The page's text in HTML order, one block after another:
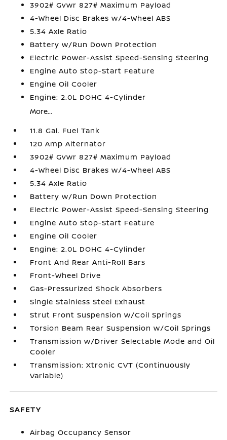
3902# Gvwr 827# Maximum Payload
4-Wheel Disc Brakes w/4-Wheel ABS
5.34 Axle Ratio
Battery w/Run Down Protection
Electric Power-Assist Speed-Sensing Steering
Engine Auto Stop-Start Feature
Engine Oil Cooler
Engine: 2.0L DOHC 4-Cylinder
More...
11.8 Gal. Fuel Tank
120 Amp Alternator
3902# Gvwr 827# Maximum Payload
4-Wheel Disc Brakes w/4-Wheel ABS
5.34 Axle Ratio
Battery w/Run Down Protection
Electric Power-Assist Speed-Sensing Steering
Engine Auto Stop-Start Feature
Engine Oil Cooler
Engine: 2.0L DOHC 4-Cylinder
Front And Rear Anti-Roll Bars
Front-Wheel Drive
Gas-Pressurized Shock Absorbers
Single Stainless Steel Exhaust
Strut Front Suspension w/Coil Springs
Torsion Beam Rear Suspension w/Coil Springs
Transmission w/Driver Selectable Mode and Oil
Cooler
Transmission: Xtronic CVT (Continuously
Variable)
SAFETY
Airbag Occupancy Sensor